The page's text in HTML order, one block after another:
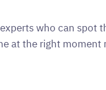
who can spot
the right moment